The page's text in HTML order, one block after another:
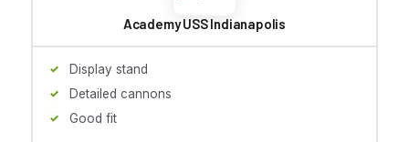
Academy USS Indianapolis
Display stand
Detailed cannons
Good fit